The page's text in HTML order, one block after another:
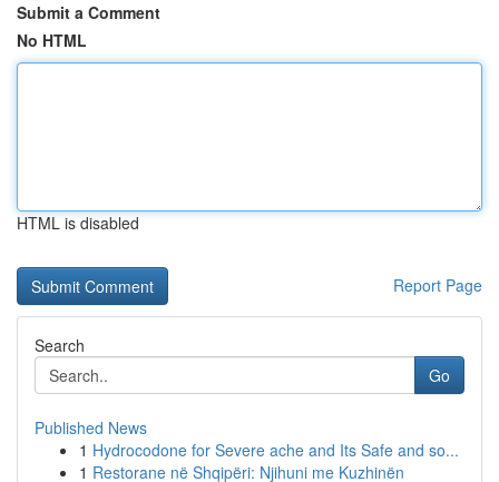
Submit a Comment
No HTML
HTML is disabled
Report Page
Search
Go
Published News
1 Hydrocodone for Severe ache and Its Safe and so...
1 Restorane në Shqipëri: Njihuni me Kuzhinën